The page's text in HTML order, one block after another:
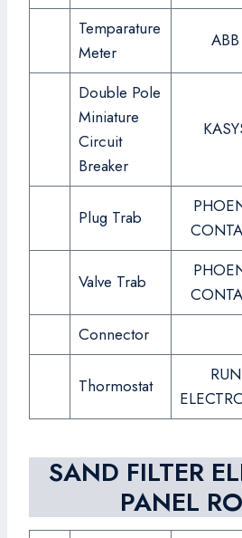
Temparature
Meter
ABB
Double Pole
Miniature
Circuit
Breaker
Plug Trab
Valve Trab
Connector
Thormostat
RUN
SAND FILTER
PANEL